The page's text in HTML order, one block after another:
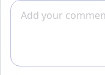
Add comment